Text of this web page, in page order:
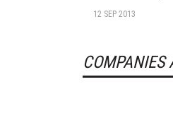
12 SEP 2013
COMPANIES